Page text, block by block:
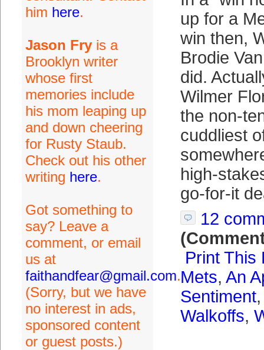
him here.
Jason Fryis a
Brooklyn writer
whose first
memories include
his mom leaping up
and down cheering
for Rusty Staub.
Check out his other
writing here.
Got something to
say? Leave a
comment, or email
us at
faithandfear@gmail.com.
(Sorry, but we have
no interest in ads,
sponsored content
or guest posts.)
up for a
win then,
Brodie
did.
Wilmer
the non-
cuddliest
high-
go-for-it
12
Print This
Mets, An
Sentiment
Walkoffs,